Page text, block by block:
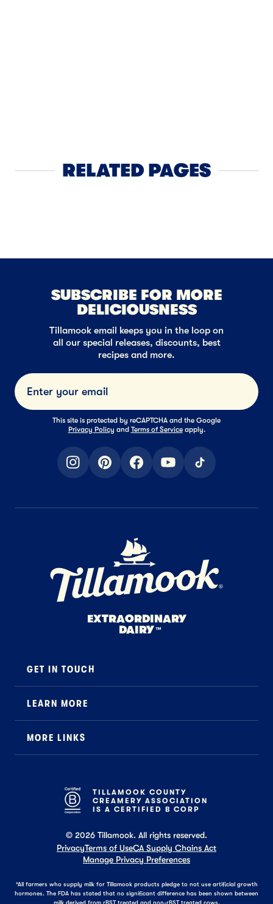
RELATED PAGES
SUBSCRIBE FOR MORE
DELICIOUSNESS
Tillamook email keeps you in the loop on
all our special releases, discounts, best
recipes and more.
Submit
This site is protected by reCAPTCHA and the Google
Privacy Policy and Terms of Service apply.
instagrampinterestfacebookyoutubetiktok
Home Page
EXTRAORDINARY
DAIRY ™
GET IN TOUCH
B2B Specialty
LEARN MORE
MORE LINKS
Tillamook Shop FAQ
TILLAMOOK COUNTY
CREAMERY ASSOCIATION
IS A CERTIFIED B CORP
© 2026 Tillamook. All rights reserved.
PrivacyTerms of UseCA Supply Chains Act
Manage Privacy Preferences
*All farmers who supply milk for Tillamook products pledge to not use artificial growth
hormones. The FDA has stated that no significant difference has been shown between
milk derived from rBST treated and non-rBST treated cows.